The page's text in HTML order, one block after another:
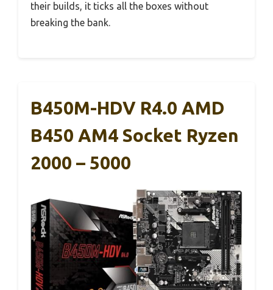
their builds, it ticks all the boxes without
breaking the bank.
B450M-HDV R4.0 AMD
B450 AM4 Socket Ryzen
2000 – 5000